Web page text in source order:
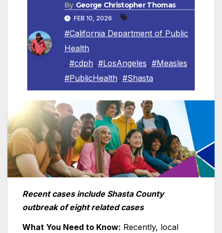
By George Christopher Thomas
FEB 10, 2026
#California Department of Public
Health
, #cdph, #LosAngeles, #Measles,
#PublicHealth, #Shasta
Recent cases include Shasta County
outbreak of eight related cases
What You Need to Know: Recently, local